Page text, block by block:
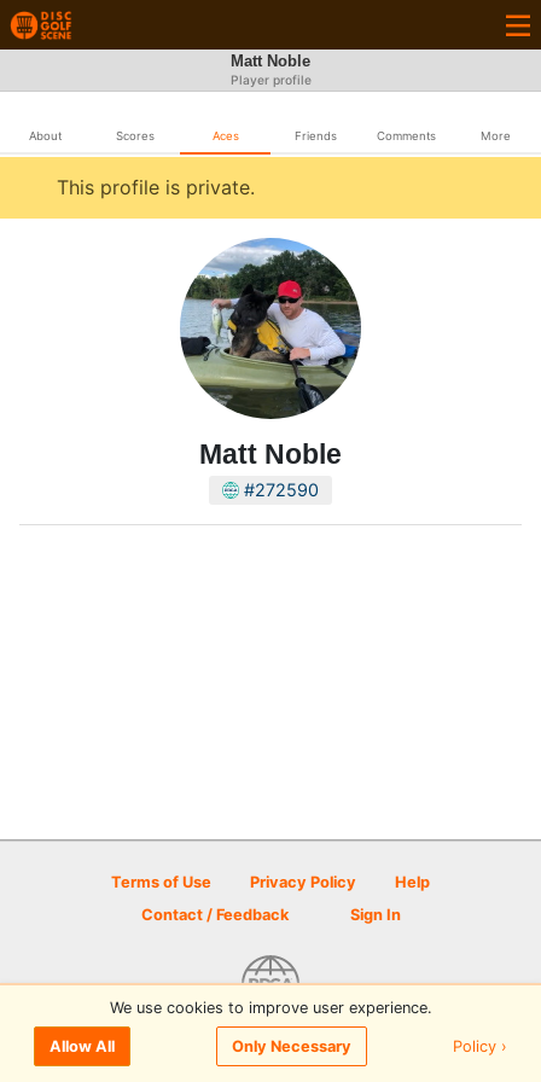
Matt Noble
Player profile
About Scores Aces Friends Comments More
This profile is private.
Matt Noble
#272590
Terms of Use Privacy Policy
Help
Contact / Feedback
Sign In
© 2026 Disc Golf Scene powered by PDGA
We use cookies to improve user experience.
Allow All Only Necessary Policy ›